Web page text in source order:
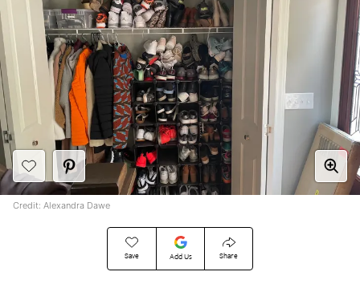
Save Add Us Share
Credit: Alexandra Dawe